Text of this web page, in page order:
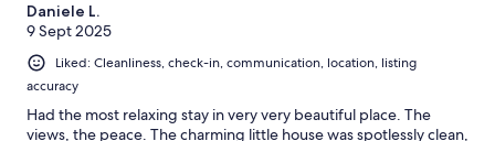
Daniele L.
9 Sept 2025
Liked: Cleanliness, check-in, communication, location, listing
accuracy
Had the most relaxing stay in very very beautiful place. The
views, the peace. The charming little house was spotlessly clean,